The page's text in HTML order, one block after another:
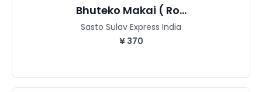
Bhuteko Makai ( Ro...
Sasto Sulav Express India
¥ 370